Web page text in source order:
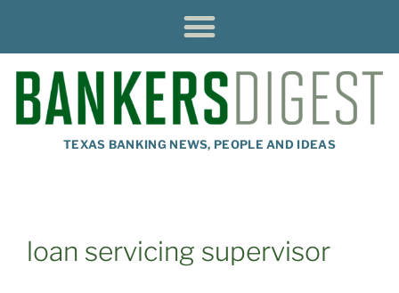
TEXAS BANKING NEWS, PEOPLE AND IDEAS
loan servicing supervisor